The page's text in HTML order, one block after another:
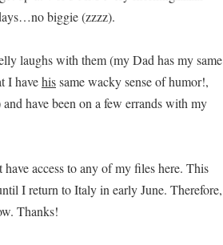
biggie (zzzz).
laughs with them (my Dad has my same
I havehissame wacky sense of humor!,
have been on a few errands with my
access to any of my files here. This
I return to Italy in early June. Therefore,
Thanks!